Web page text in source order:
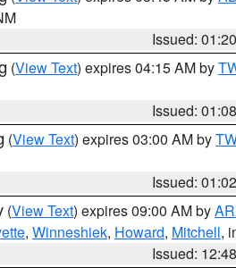
Issued:
(View Text) expires 04:15 AM by
Issued:
(View Text) expires 03:00 AM by
Issued:
(View Text) expires 09:00 AM by
, Winneshiek, Howard, Mitchell,
Issued: